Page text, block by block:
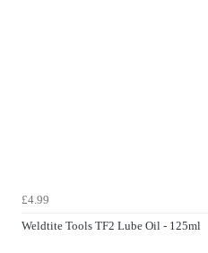
£4.99
Weldtite Tools TF2 Lube Oil - 125ml